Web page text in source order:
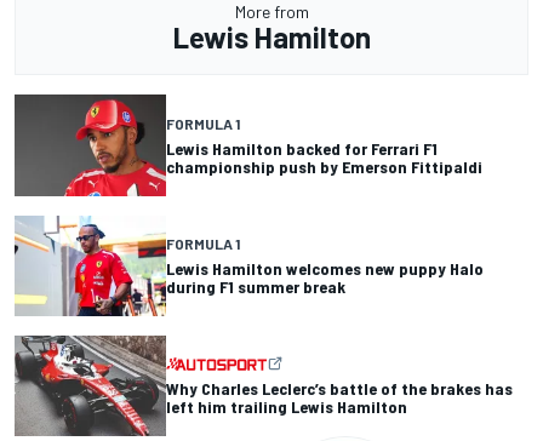
More from
Lewis Hamilton
FORMULA 1
Lewis Hamilton backed for Ferrari F1
championship push by Emerson Fittipaldi
FORMULA 1
Lewis Hamilton welcomes new puppy Halo
during F1 summer break
Why Charles Leclerc’s battle of the brakes has
left him trailing Lewis Hamilton